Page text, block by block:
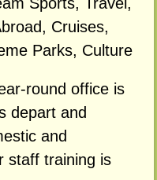
Cruises,
Parks, Culture
round office is
depart and
and
staff training is